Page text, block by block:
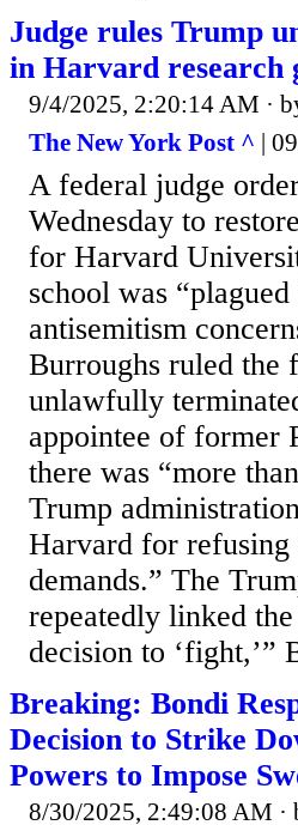
Judge rules Trump
in Harvard research
9/4/2025, 2:20:14 AM ·
The New York Post ^ |
A federal judge
Wednesday to
for Harvard
school was
antisemitism
Burroughs ruled the
unlawfully
appointee of former
there was “more
Trump
Harvard for refusing
demands.” The
repeatedly linked
decision to ‘fight,’”
Breaking: Bondi
Decision to Strike
Powers to Impose
8/30/2025, 2:49:08 AM ·